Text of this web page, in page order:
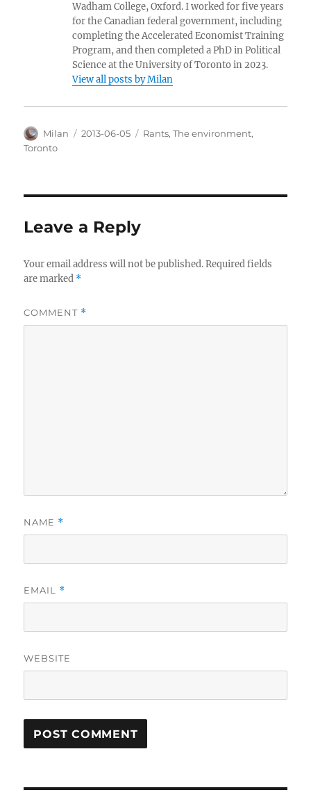
Wadham College, Oxford. I worked for five years
for the Canadian federal government, including
completing the Accelerated Economist Training
Program, and then completed a PhD in Political
Science at the University of Toronto in 2023.
View all posts by Milan
Author
Milan
Posted
2013-06-05 Categories
Rants,The environment,
Toronto
Leave a Reply
Your email address will not be published. Required fields
are marked *
COMMENT *
NAME *
EMAIL *
WEBSITE